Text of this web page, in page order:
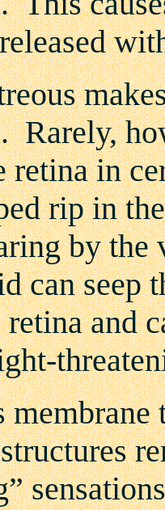
Rarely,
in
rip in
by
can seep
and